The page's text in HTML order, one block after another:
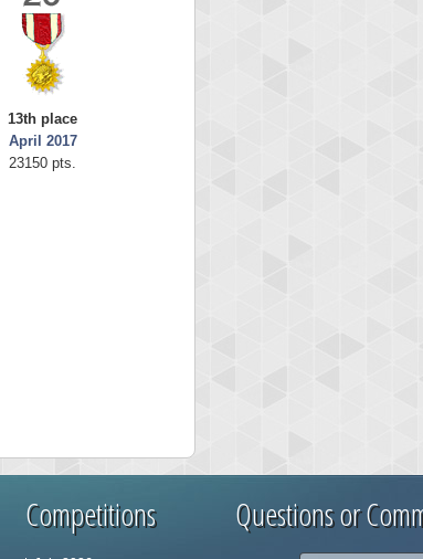
13th place
April 2017
23150 pts.
Competitions Questions or